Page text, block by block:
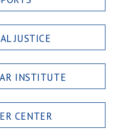
JUSTICE
INSTITUTE
CENTER